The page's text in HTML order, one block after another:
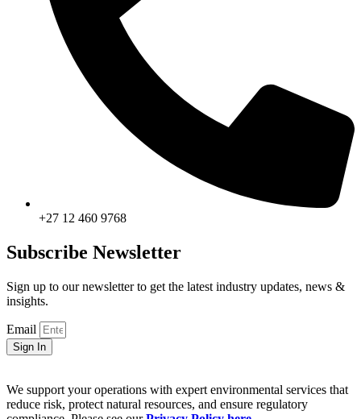
+27 12 460 9768
Subscribe Newsletter
Sign up to our newsletter to get the latest industry updates, news &
insights.
Email
Sign In
We support your operations with expert environmental services that
reduce risk, protect natural resources, and ensure regulatory